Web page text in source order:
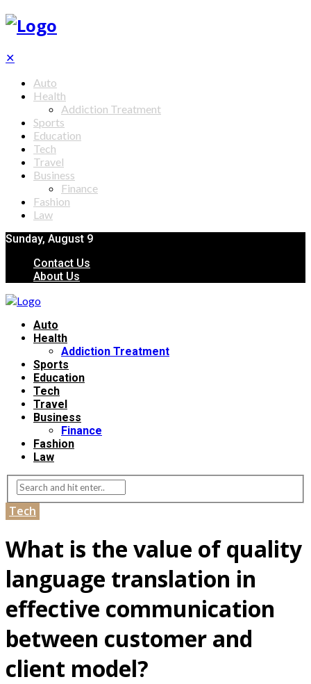
✕
Auto
Health
Addiction Treatment
Sports
Education
Tech
Travel
Business
Finance
Fashion
Law
Sunday, August 9
Contact Us
About Us
Auto
Health
Addiction Treatment
Sports
Education
Tech
Travel
Business
Finance
Fashion
Law
Tech
What is the value of quality
language translation in
effective communication
between customer and
client model?